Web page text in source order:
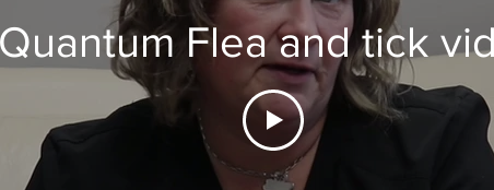
Flea and tick